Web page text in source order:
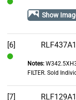
Show
[6]
Notes:
FILTER. Sold
[7]